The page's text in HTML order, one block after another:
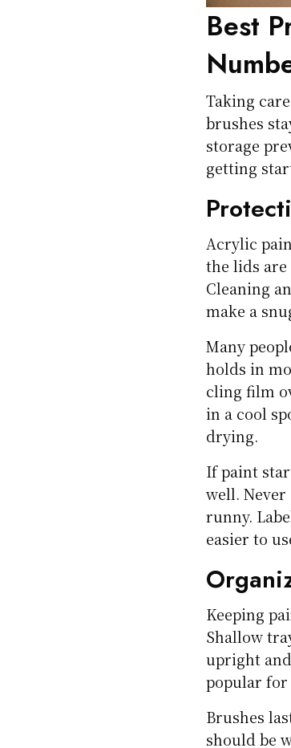
Best
Taking
brushes
storage
getting
Acrylic
the lids are
Cleaning
make a
Many
holds in
cling film
in a cool
drying.
If paint
well.
runny.
easier to
Keeping
Shallow
upright
popular
Brushes
should be